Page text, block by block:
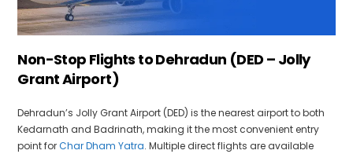
Non-Stop Flights to Dehradun (DED – Jolly
Grant Airport)
Dehradun’s Jolly Grant Airport (DED) is the nearest airport to both
Kedarnath and Badrinath, making it the most convenient entry
point forChar Dham Yatra. Multiple direct flights are available